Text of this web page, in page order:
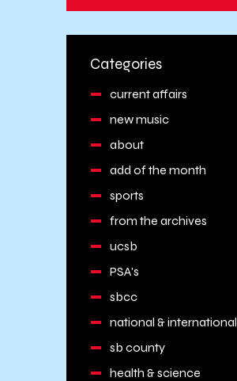
Categories
current affairs
new music
about
add of the month
sports
from the archives
ucsb
PSA's
sbcc
national & international
sb county
health & science